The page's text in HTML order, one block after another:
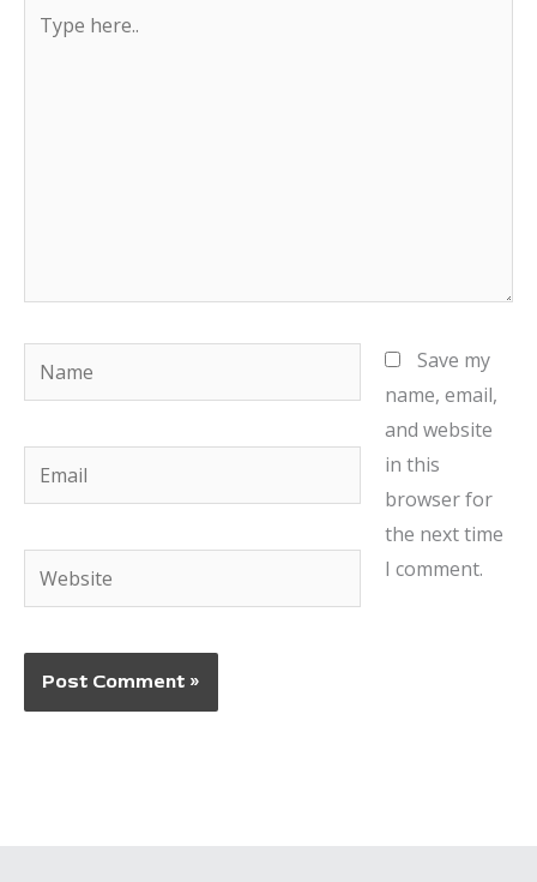
here..
Name
Email
Website
Save my
name, email,
and website
in this
browser for
the next time
I comment.